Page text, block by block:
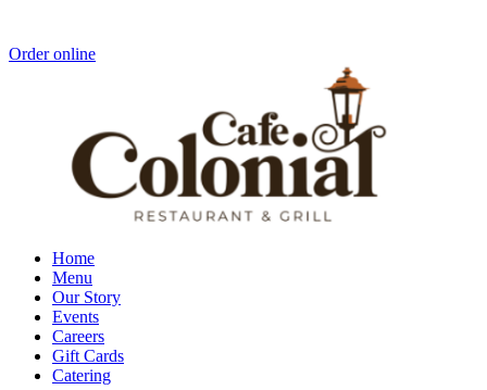
Order online
Home
Menu
Our Story
Events
Careers
Gift Cards
Catering